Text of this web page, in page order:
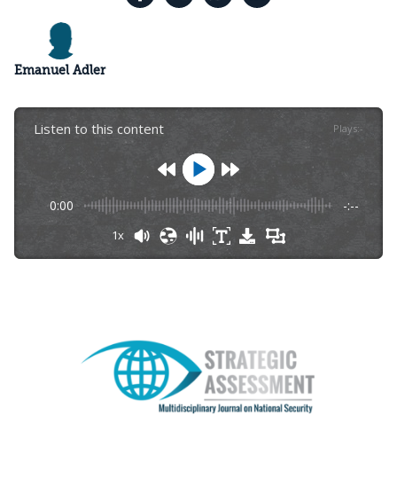
Emanuel Adler
Listen to this content Plays:-
0:00 -:--
1x